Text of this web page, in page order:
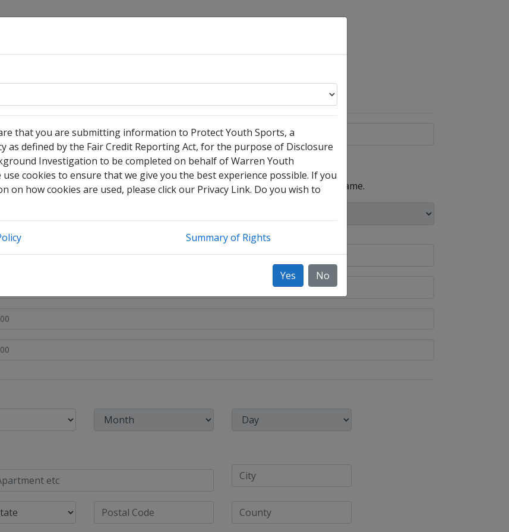
that you are submitting information to Protect Youth Sports, a
as defined by the Fair Credit Reporting Act, for the purpose of Disclosure
Investigation to be completed on behalf of Warren Youth
use cookies to ensure that we give you the best experience possible. If you
on how cookies are used, please click our Privacy Link. Do you wish to
Summary of Rights
Yes No
legal middle name
box to enter any other legal names you have used, such as your maiden name.